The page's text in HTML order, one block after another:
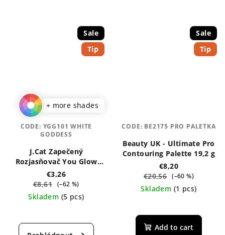
Sale
Tip
+ more shades
J.Cat Zapečený
Rozjasňovač You Glow
Girl 8,5 g
€3,26
€8,61 (–62 %)
Skladem (5 pcs)
average
product
CODE: YGG101 WHITE
GODDESS
Sale
Tip
Beauty UK - Ultimate Pro
Contouring Palette 19,2 g
€8,20
€20,56 (–60 %)
Skladem (1 pcs)
average
product
Add to cart
CODE: BE2175 PRO PALETKA